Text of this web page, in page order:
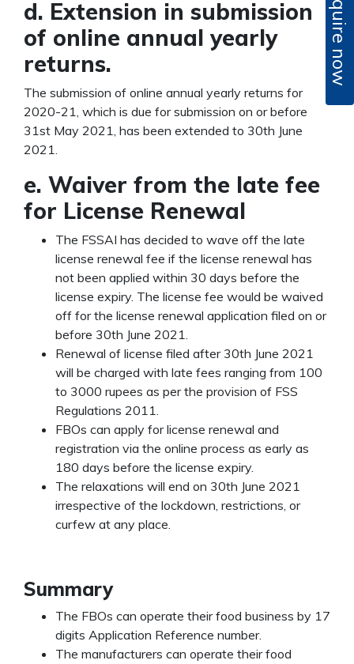
d. Extension in submission
of online annual yearly
returns.
The submission of online annual yearly returns for
2020-21, which is due for submission on or before
31st May 2021, has been extended to 30th June
2021.
e. Waiver from the late fee
for License Renewal
The FSSAI has decided to wave off the late
license renewal fee if the license renewal has
not been applied within 30 days before the
license expiry. The license fee would be waived
off for the license renewal application filed on or
before 30th June 2021.
Renewal of license filed after 30th June 2021
will be charged with late fees ranging from 100
to 3000 rupees as per the provision of FSS
Regulations 2011.
FBOs can apply for license renewal and
registration via the online process as early as
180 days before the license expiry.
The relaxations will end on 30th June 2021
irrespective of the lockdown, restrictions, or
curfew at any place.
Summary
The FBOs can operate their food business by 17
digits Application Reference number.
The manufacturers can operate their food
Enquire now